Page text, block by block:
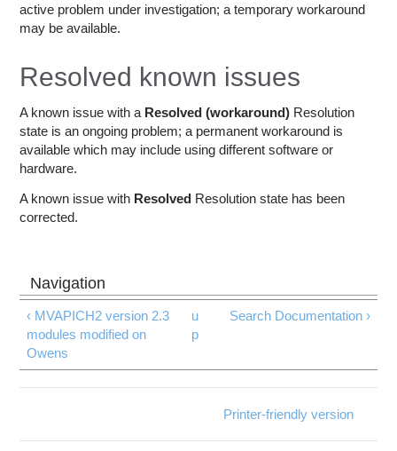
Access OSC
active problem under investigation; a temporary workaround
may be available.
Resolved known issues
A known issue with a Resolved (workaround) Resolution
state is an ongoing problem; a permanent workaround is
available which may include using different software or
hardware.
A known issue with Resolved Resolution state has been
corrected.
‹ MVAPICH2 version 2.3
modules modified on
Owens
u
p
Search Documentation ›
Printer-friendly version